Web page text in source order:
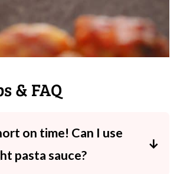
& FAQ
on time! Can I use
pasta sauce?